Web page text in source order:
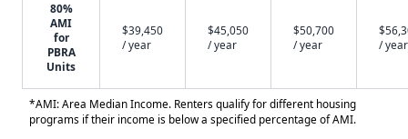
80%
AMI
for
PBRA
Units
$39,450
/ year
$45,050
/ year
$50,700
/ year
/ year
*AMI: Area Median Income. Renters qualify for different housing
programs if their income is below a specified percentage of AMI.